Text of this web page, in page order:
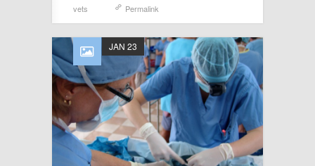
vets
Permalink
JAN 23